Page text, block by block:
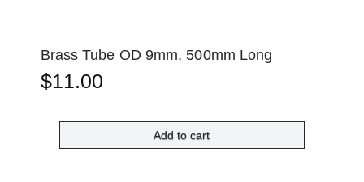
Brass Tube OD 9mm, 500mm Long
$11.00
Add to cart